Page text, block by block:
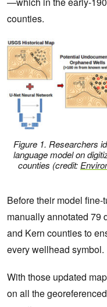
counties.
Figure 1. Researchers
language model on
counties (credit:
Before their model
manually annotated 79
and Kern counties to
every wellhead symbol.
With those updated
on all the